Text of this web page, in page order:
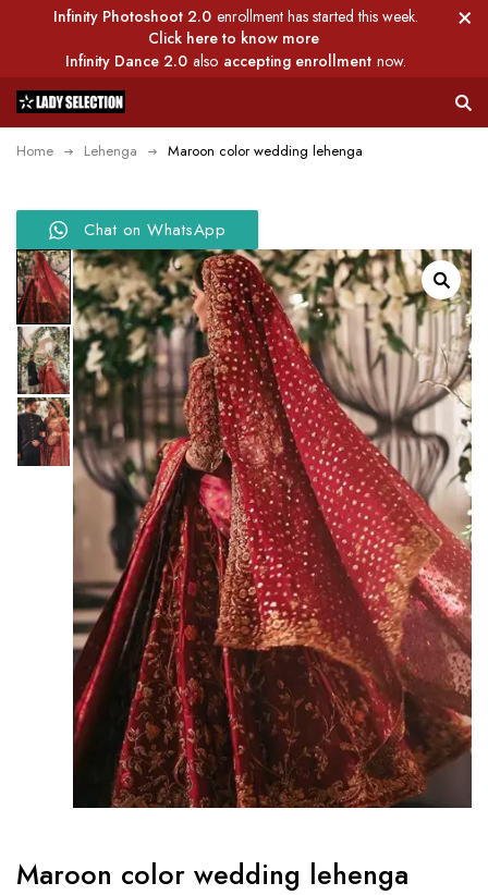
Infinity Photoshoot 2.0 enrollment has started this week.
Click here to know more
Infinity Dance 2.0 also accepting enrollment now.
Home Lehenga Maroon color wedding lehenga
Chat on WhatsApp
Maroon color wedding lehenga